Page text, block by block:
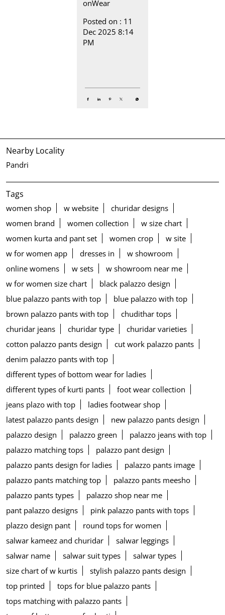
onWear
Posted on : 11
Dec 2025 8:14
PM
Nearby Locality
Pandri
Tags
women shop w website
churidar designs
women brand
women collection
w size chart
women kurta and pant set
women crop
w site
w for women app
dresses in
w showroom
online womens
w sets
w showroom near me
w for women size chart
black palazzo design
blue palazzo pants with top
blue palazzo with top
brown palazzo pants with top
chudithar tops
churidar jeans
churidar type
churidar varieties
cotton palazzo pants design
cut work palazzo pants
denim palazzo pants with top
different types of bottom wear for ladies
different types of kurti pants
foot wear collection
jeans plazo with top
ladies footwear shop
latest palazzo pants design
new palazzo pants design
palazzo design
palazzo green
palazzo jeans with top
palazzo matching tops
palazzo pant design
palazzo pants design for ladies
palazzo pants image
palazzo pants matching top
palazzo pants meesho
palazzo pants types
palazzo shop near me
pant palazzo designs
pink palazzo pants with tops
plazzo design pant
round tops for women
salwar kameez and churidar
salwar leggings
salwar name
salwar suit types
salwar types
size chart of w kurtis
stylish palazzo pants design
top printed
tops for blue palazzo pants
tops matching with palazzo pants